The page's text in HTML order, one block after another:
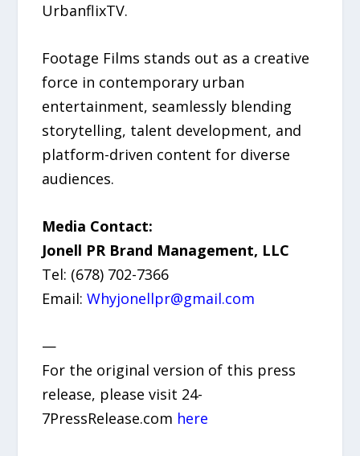
UrbanflixTV.
Footage Films stands out as a creative
force in contemporary urban
entertainment, seamlessly blending
storytelling, talent development, and
platform-driven content for diverse
audiences.
Media Contact:
Jonell PR Brand Management, LLC
Tel: (678) 702-7366
Email:Whyjonellpr@gmail.com
—
For the original version of this press
release, please visit 24-
7PressRelease.com here